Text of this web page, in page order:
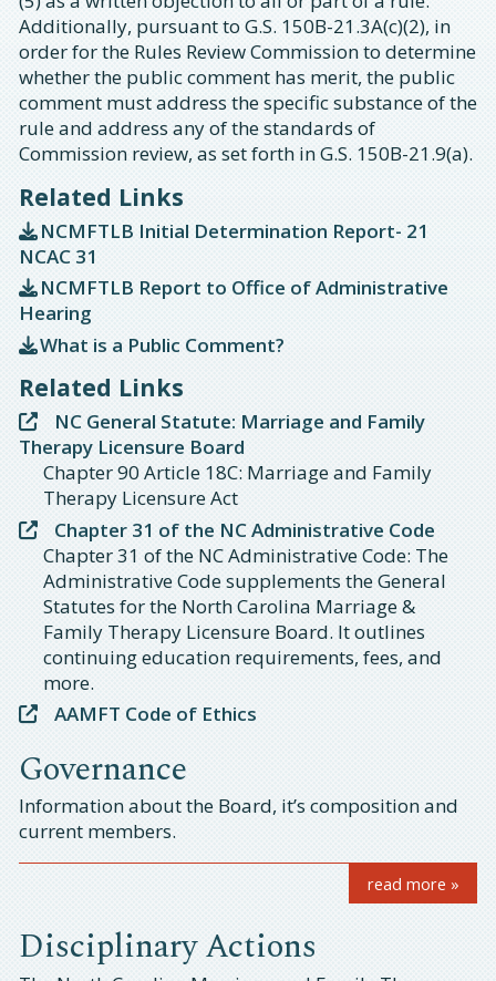
Additionally, pursuant to G.S. 150B-21.3A(c)(2), in
order for the Rules Review Commission to determine
whether the public comment has merit, the public
comment must address the specific substance of the
rule and address any of the standards of
Commission review, as set forth in G.S. 150B-21.9(a).
Related Links
NCMFTLB Initial Determination Report- 21
NCAC 31
NCMFTLB Report to Office of Administrative
Hearing
What is a Public Comment?
Related Links
NC General Statute: Marriage and Family
Therapy Licensure Board
Chapter 90 Article 18C: Marriage and Family
Therapy Licensure Act
Chapter 31 of the NC Administrative Code
Chapter 31 of the NC Administrative Code: The
Administrative Code supplements the General
Statutes for the North Carolina Marriage &
Family Therapy Licensure Board. It outlines
continuing education requirements, fees, and
more.
AAMFT Code of Ethics
Governance
Information about the Board, it’s composition and
current members.
read more »
Disciplinary Actions